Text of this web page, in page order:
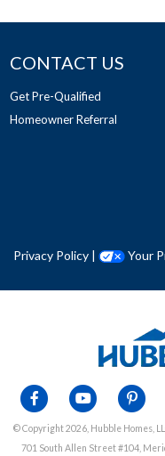
CONTACT US
Get Pre-Qualified
Homeowner Referral
Privacy Policy | Your
© Copyright 2026, Hubble Homes,
701 South Allen Street #104,